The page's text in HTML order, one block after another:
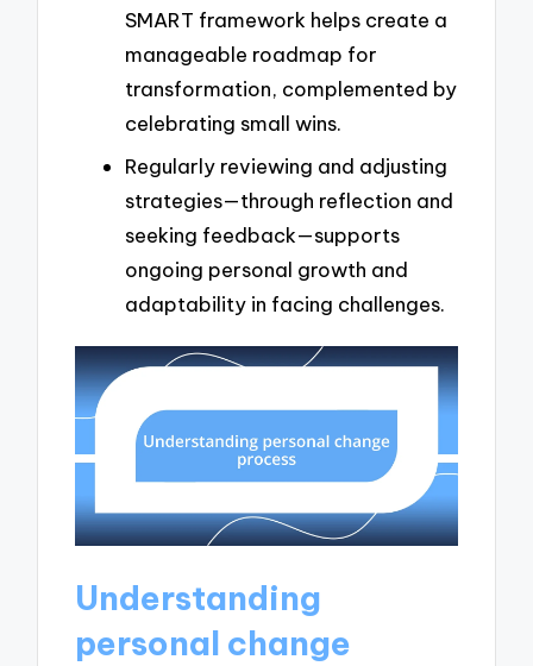
SMART framework helps create a
manageable roadmap for
transformation, complemented by
celebrating small wins.
Regularly reviewing and adjusting
strategies—through reflection and
seeking feedback—supports
ongoing personal growth and
adaptability in facing challenges.
Understanding
personal change